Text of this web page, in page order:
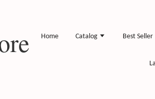
Home Catalog Best Seller